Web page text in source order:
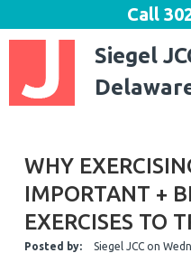
Siegel
Call
WHY
IMPORTANT +
EXERCISES TO
Posted by: Siegel JCCon